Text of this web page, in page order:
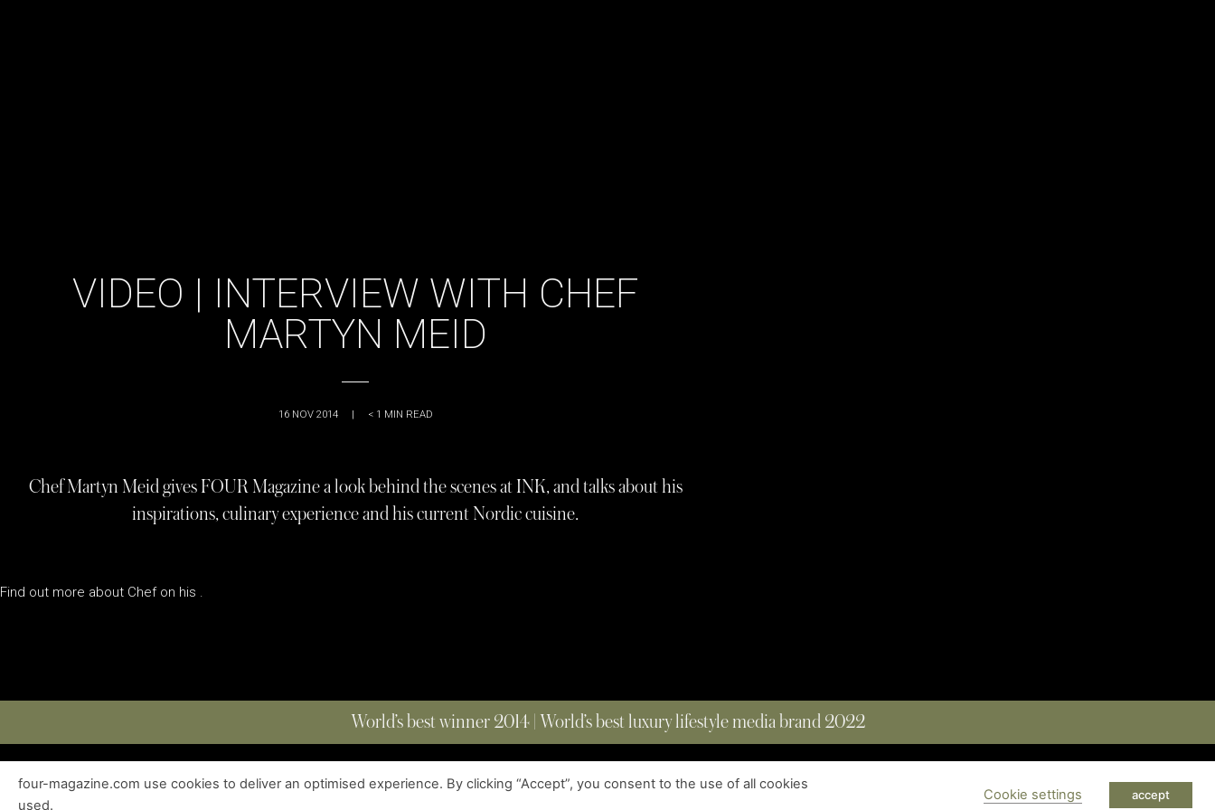
VIDEO | INTERVIEW WITH CHEF
MARTYN MEID
16 NOV 2014 | < 1 MIN READ
Chef Martyn Meid gives FOUR Magazine a look behind the scenes at INK, and talks about his
inspirations, culinary experience and his current Nordic cuisine.
Find out more about Chef on his .
World’s best winner 2014 | World’s best luxury lifestyle media brand 2022
ABOUT | EDITIONS | CONTACT | PRIVACY POLICY COPYRIGHT © 2023 FOUR MAGAZINE | ALL RIGHTS RESERVED
four-magazine.com use cookies to deliver an optimised experience. By clicking “Accept”, you consent to the use of all cookies
used.
Cookie settings accept